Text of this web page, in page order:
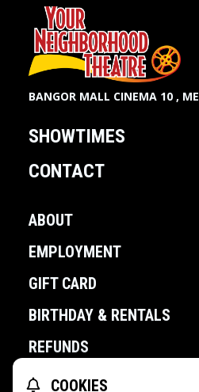
BANGOR MALL CINEMA 10 , ME
SHOWTIMES
CONTACT
ABOUT
EMPLOYMENT
GIFT CARD
BIRTHDAY & RENTALS
REFUNDS
POWERED BY
COOKIES